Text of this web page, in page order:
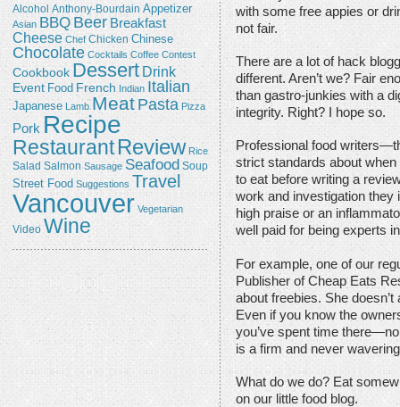
Alcohol Anthony-Bourdain Appetizer
Asian BBQ Beer Breakfast
Cheese Chef Chicken Chinese
Chocolate Cocktails Coffee Contest
Cookbook Dessert Drink
Event Food French Indian Italian
Japanese Lamb Meat Pasta Pizza
Pork Recipe
RestaurantReview Rice
Salad Salmon Sausage Seafood Soup
Street Food Suggestions Travel
Vancouver Vegetarian
Video Wine
with some free appies or
not fair.
There are a lot of hack
different. Aren’t we? Fair
than gastro-junkies with a
integrity. Right? I hope so.
Professional food
strict standards about
to eat before writing a
work and investigation they
high praise or an
well paid for being experts
For example, one of our
Publisher of Cheap Eats
about freebies. She
Even if you know the
you’ve spent time
is a firm and never
What do we do? Eat
on our little food blog.